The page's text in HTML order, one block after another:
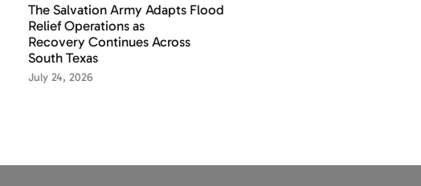
The Salvation Army Adapts Flood
Relief Operations as
Recovery Continues Across
South Texas
July 24, 2026